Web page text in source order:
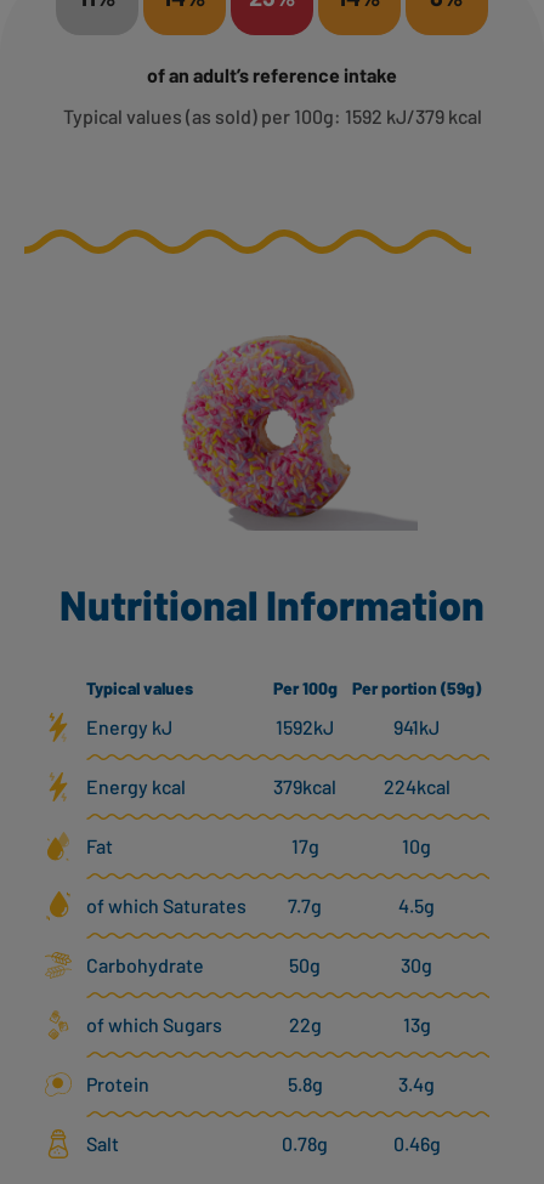
of an adult’s reference intake
Typical values (as sold) per 100g: 1592 kJ/379 kcal
Nutritional Information
Typical values Per 100g Per portion (59g)
Energy kJ 1592kJ 941kJ
Energy kcal 379kcal 224kcal
Fat 17g 10g
of which Saturates 7.7g 4.5g
Carbohydrate 50g 30g
of which Sugars 22g 13g
Protein 5.8g 3.4g
Salt 0.78g 0.46g